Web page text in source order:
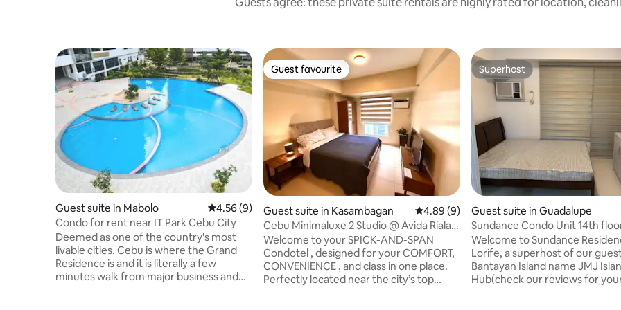
Guest suite in Mabolo 4.56 out of 5 average rating, 9 reviews
4.56 (9)
Condo for rent near IT Park Cebu City
Deemed as one of the country's most
livable cities. Cebu is where the Grand
Residence is and it is literally a few
minutes walk from major business and
Guest favourite
Guest favourite
Guest suite in Kasambagan 4.89 out of 5 average rating, 9 reviews
4.89 (9)
Cebu Minimaluxe 2 Studio @ Avida Riala
T5 Cebu IT
Welcome to your SPICK-AND-SPAN
Condotel , designed for your COMFORT,
CONVENIENCE , and class in one place.
Perfectly located near the city’s top
Superhost
Superhost
Guest suite in Guadalupe
Sundance Condo Unit 14th
Welcome to Sundance
Lorife, a superhost of our guesthouse in
Bantayan Island name JMJ
Hub(check our reviews for